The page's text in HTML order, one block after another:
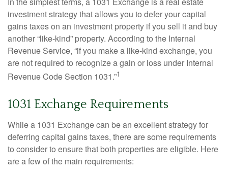
investment strategy that allows you to defer your capital
gains taxes on an investment property if you sell it and buy
another “like-kind” property. According to the Internal
Revenue Service, “if you make a like-kind exchange, you
are not required to recognize a gain or loss under Internal
Revenue Code Section 1031.”1
1031 Exchange Requirements
While a 1031 Exchange can be an excellent strategy for
deferring capital gains taxes, there are some requirements
to consider to ensure that both properties are eligible. Here
are a few of the main requirements: